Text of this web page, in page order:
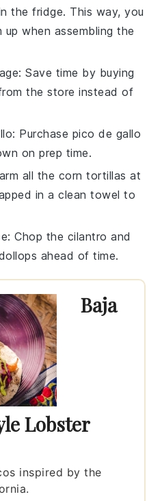
the fridge. This way, you
when assembling the
: Save time by buying
the store instead of
: Purchase pico de gallo
on prep time.
all the corn tortillas at
in a clean towel to
: Chop the cilantro and
ahead of time.
Baja
Lobster
inspired by the